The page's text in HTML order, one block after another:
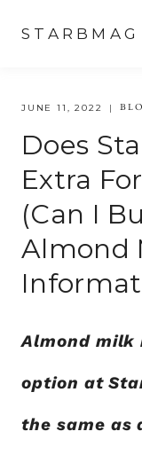
content
STARBMAG
JUNE 11, 2022
Does
Extra
(Can I
Almond
Almond
option at
the same as